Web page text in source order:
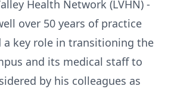
Health Network (LVHN) -
over 50 years of practice
a key role in transitioning the
and its medical staff to
by his colleagues as